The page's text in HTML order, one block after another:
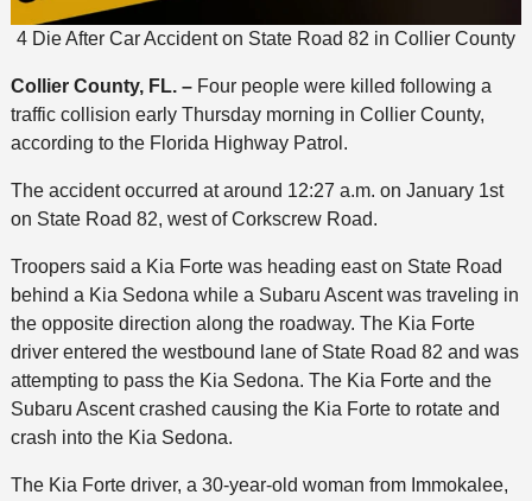
4 Die After Car Accident on State Road 82 in Collier County
Collier County, FL. – Four people were killed following a
traffic collision early Thursday morning in Collier County,
according to the Florida Highway Patrol.
The accident occurred at around 12:27 a.m. on January 1st
on State Road 82, west of Corkscrew Road.
Troopers said a Kia Forte was heading east on State Road
behind a Kia Sedona while a Subaru Ascent was traveling in
the opposite direction along the roadway. The Kia Forte
driver entered the westbound lane of State Road 82 and was
attempting to pass the Kia Sedona. The Kia Forte and the
Subaru Ascent crashed causing the Kia Forte to rotate and
crash into the Kia Sedona.
The Kia Forte driver, a 30-year-old woman from Immokalee,